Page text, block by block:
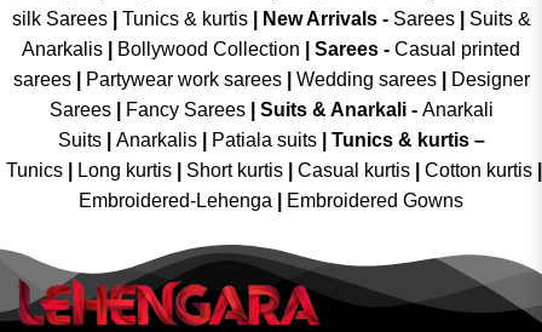
silk Sarees| Tunics & kurtis| New Arrivals- Sarees|
Suits &
Anarkalis
Bollywood Collection Sarees - Casual printed
sarees| Partywear work sarees| Wedding sarees|
Designer
Sarees| Fancy Sarees| Suits & Anarkali - Anarkali
Suits
Anarkalis Patiala suits
Tunics & kurtis –
Tunics
Long kurtis Short kurtis Casual kurtis Cotton kurtis
Embroidered-Lehenga
Embroidered Gowns